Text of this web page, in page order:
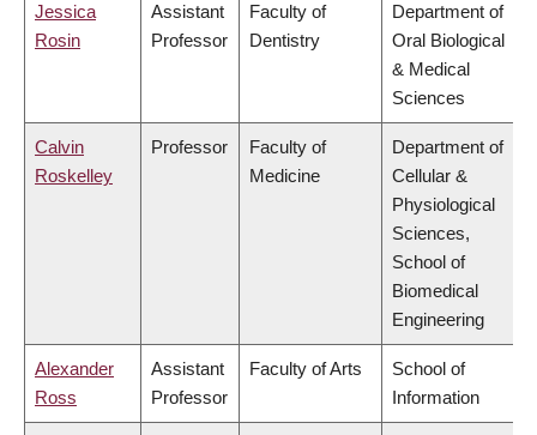
Jessica
Rosin
Assistant
Professor
Faculty of
Dentistry
Department of
Oral Biological
& Medical
Sciences
Calvin
Roskelley
Professor
Faculty of
Medicine
Department of
Cellular &
Physiological
Sciences,
School of
Biomedical
Engineering
Alexander
Ross
Assistant
Professor
Faculty of Arts
School of
Information